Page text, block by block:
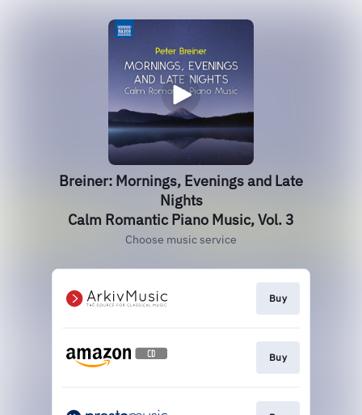
Breiner: Mornings, Evenings and Late
Nights
Calm Romantic Piano Music, Vol. 3
Choose music service
Buy
Buy